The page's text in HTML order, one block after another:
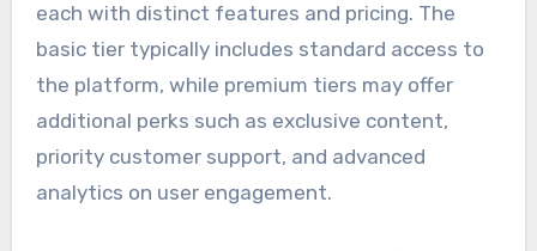
each with distinct features and pricing. The
basic tier typically includes standard access to
the platform, while premium tiers may offer
additional perks such as exclusive content,
priority customer support, and advanced
analytics on user engagement.